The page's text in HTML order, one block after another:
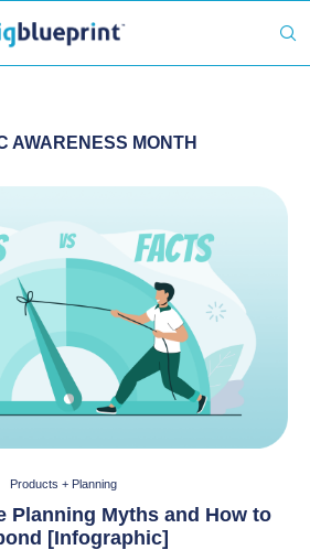
AWARENESS MONTH
Products + Planning
Planning Myths and How to
[Infographic]